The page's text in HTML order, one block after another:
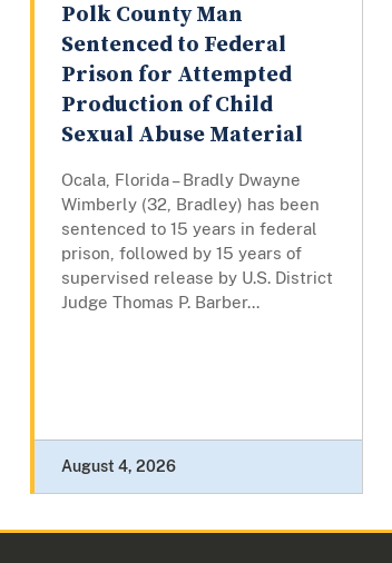
Polk County Man
Sentenced to Federal
Prison for Attempted
Production of Child
Sexual Abuse Material
Ocala, Florida – Bradly Dwayne
Wimberly (32, Bradley) has been
sentenced to 15 years in federal
prison, followed by 15 years of
supervised release by U.S. District
Judge Thomas P. Barber...
August 4, 2026